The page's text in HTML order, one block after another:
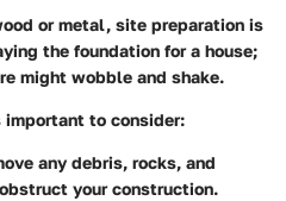
or metal, site preparation is
the foundation for a house;
might wobble and shake.
important to consider:
any debris, rocks, and
your construction.